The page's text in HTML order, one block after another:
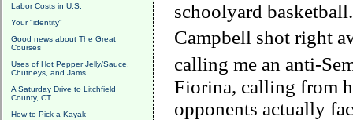
Labor Costs in U.S.
Your "identity"
Good news about The Great
Courses
Uses of Hot Pepper Jelly/Sauce,
Chutneys, and Jams
A Saturday Drive to Litchfield
County, CT
How to Pick a Kayak
schoolyard basketball.
Campbell shot right
calling me an anti-
Fiorina, calling from
opponents actually